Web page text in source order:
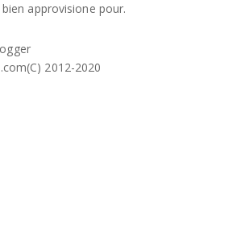
approvisione pour.
2012-2020